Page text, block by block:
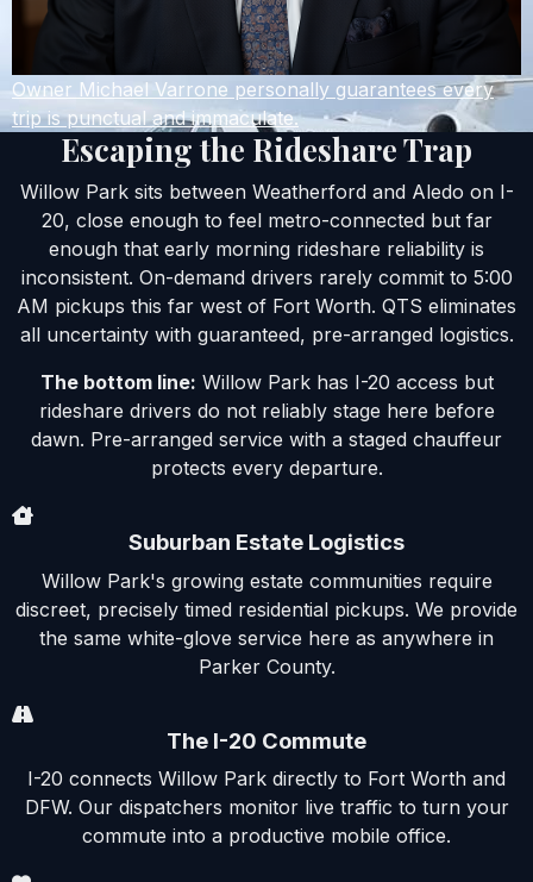
Owner Michael Varrone personally guarantees every
trip is punctual and immaculate.
Escaping the Rideshare Trap
Willow Park sits between Weatherford and Aledo on I-
20, close enough to feel metro-connected but far
enough that early morning rideshare reliability is
inconsistent. On-demand drivers rarely commit to 5:00
AM pickups this far west of Fort Worth. QTS eliminates
all uncertainty with guaranteed, pre-arranged logistics.
The bottom line: Willow Park has I-20 access but
rideshare drivers do not reliably stage here before
dawn. Pre-arranged service with a staged chauffeur
protects every departure.
Suburban Estate Logistics
Willow Park's growing estate communities require
discreet, precisely timed residential pickups. We provide
the same white-glove service here as anywhere in
Parker County.
The I-20 Commute
I-20 connects Willow Park directly to Fort Worth and
DFW. Our dispatchers monitor live traffic to turn your
commute into a productive mobile office.